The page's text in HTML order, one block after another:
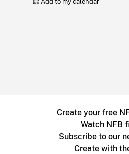
Create your free
Watch NFB
Subscribe to our
Create with